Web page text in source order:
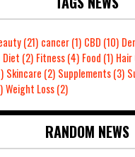
(21) cancer(1) CBD (10)
Diet (2) Fitness(4) Food (1) Hair
Skincare (2) Supplements(3)
Weight Loss(2)
RANDOM NEWS